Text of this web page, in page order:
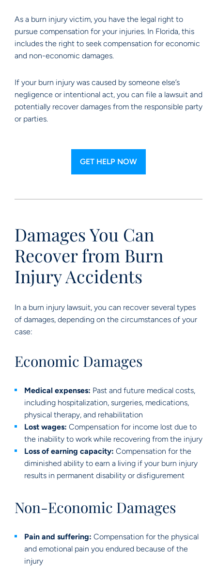
As a burn injury victim, you have the legal right to
pursue compensation for your injuries. In Florida, this
includes the right to seek compensation for economic
and non-economic damages.
If your burn injury was caused by someone else’s
negligence or intentional act, you can file a lawsuit and
potentially recover damages from the responsible party
or parties.
GET HELP NOW
Damages You Can
Recover from Burn
Injury Accidents
In a burn injury lawsuit, you can recover several types
of damages, depending on the circumstances of your
case:
Economic Damages
Medical expenses: Past and future medical costs,
including hospitalization, surgeries, medications,
physical therapy, and rehabilitation
Lost wages: Compensation for income lost due to
the inability to work while recovering from the injury
Loss of earning capacity: Compensation for the
diminished ability to earn a living if your burn injury
results in permanent disability or disfigurement
Non-Economic Damages
Pain and suffering: Compensation for the physical
and emotional pain you endured because of the
injury